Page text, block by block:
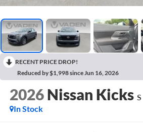
RECENT PRICE DROP!
Reduced by $1,998 since Jun 16, 2026
2026 Nissan Kicks S
In Stock